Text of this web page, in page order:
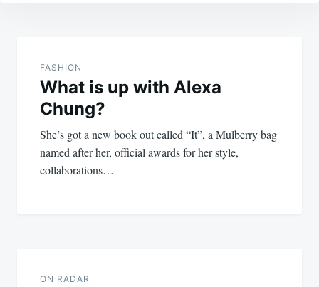
navigation
FASHION
What is up with Alexa
Chung?
She’s got a new book out called “It”, a Mulberry bag
named after her, official awards for her style,
collaborations…
ON RADAR